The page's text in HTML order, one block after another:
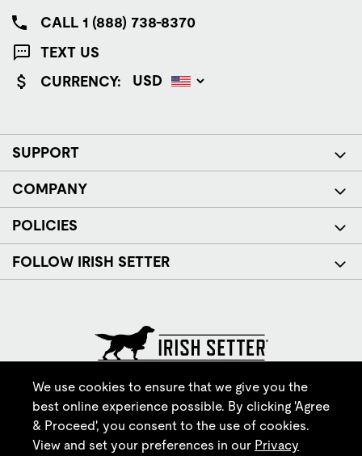
CALL 1 (888) 738-8370
TEXT US
CURRENCY:
SUPPORT
COMPANY
POLICIES
FOLLOW IRISH SETTER
© Red Wing Brands of America, Inc. All rights reserved.
We use cookies to ensure that we give you the
best online experience possible. By clicking 'Agree
& Proceed', you consent to the use of cookies.
View and set your preferences in our Privacy